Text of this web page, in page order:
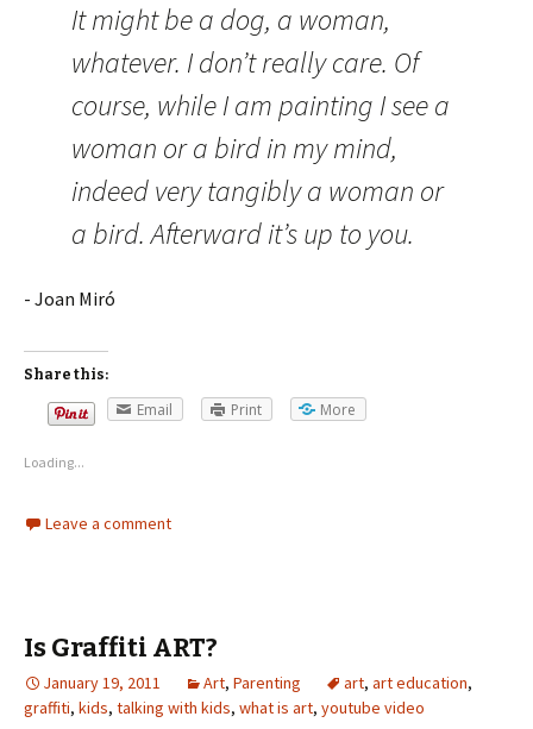
It might be a dog, a woman,
whatever. I don’t really care. Of
course, while I am painting I see a
woman or a bird in my mind,
indeed very tangibly a woman or
a bird. Afterward it’s up to you.
- Joan Miró
Share this:
Email Print More
Loading...
Leave a comment
Is Graffiti ART?
January 19, 2011 Art, Parenting art, art education,
graffiti, kids, talking with kids, what is art, youtube video